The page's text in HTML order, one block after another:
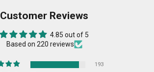
Customer Reviews
4.85 out of 5
Based on 220 reviews
193